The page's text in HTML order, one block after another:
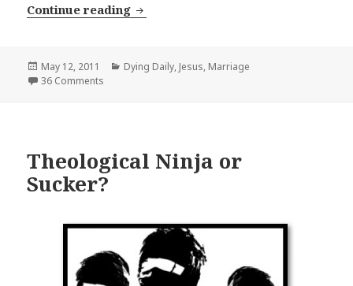
Continue reading What Can God Resurrect?
Posted
on
May 12, 2011 Categories
Dying Daily, Jesus, Marriage
36 Comments
Theological Ninja or
Sucker?